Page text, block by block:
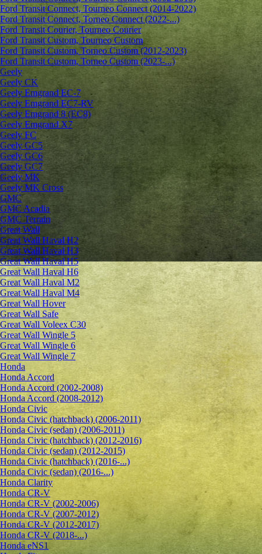
Ford Transit Connect, Tourneo Connect (2014-2022)
Ford Transit Connect, Torneo Connect (2022-...)
Ford Transit Courier, Tourneo Courier
Ford Transit Custom, Tourneo Custom
Ford Transit Custom, Torneo Custom (2012-2023)
Ford Transit Custom, Torneo Custom (2023-...)
Geely
Geely CK
Geely Emgrand ЕС-7
Geely Emgrand EC7-RV
Geely Emgrand 8 (EC8)
Geely Emgrand X7
Geely FC
Geely GC5
Geely GC6
Geely GC7
Geely MK
Geely MK Cross
GMC
GMC Acadia
GMC Terrain
Great Wall
Great Wall Haval H2
Great Wall Haval H3
Great Wall Haval H5
Great Wall Haval H6
Great Wall Haval M2
Great Wall Haval M4
Great Wall Hover
Great Wall Safe
Great Wall Voleex C30
Great Wall Wingle 5
Great Wall Wingle 6
Great Wall Wingle 7
Honda
Honda Accord
Honda Accord (2002-2008)
Honda Accord (2008-2012)
Honda Civic
Honda Civic (hatchback) (2006-2011)
Honda Civic (sedan) (2006-2011)
Honda Civic (hatchback) (2012-2016)
Honda Civic (sedan) (2012-2015)
Honda Civic (hatchback) (2016-...)
Honda Civic (sedan) (2016-...)
Honda Clarity
Honda CR-V
Honda CR-V (2002-2006)
Honda CR-V (2007-2012)
Honda CR-V (2012-2017)
Honda CR-V (2018-...)
Honda eNS1